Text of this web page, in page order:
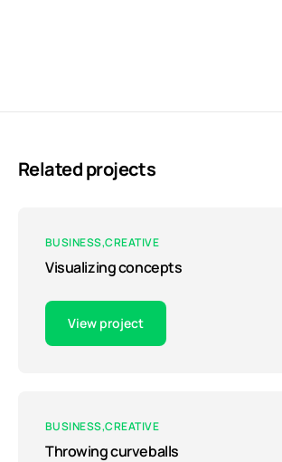
Related projects
BUSINESS CREATIVE
Visualizing concepts
View project
BUSINESS CREATIVE
Throwing curveballs